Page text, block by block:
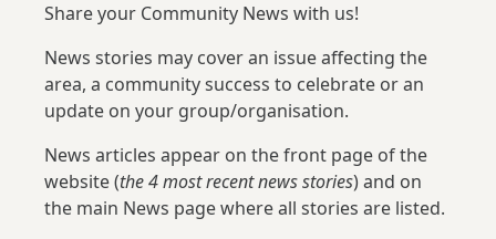
Share your Community News with us!
News stories may cover an issue affecting the
area, a community success to celebrate or an
update on your group/organisation.
News articles appear on the front page of the
website (the 4 most recent news stories) and on
the main News page where all stories are listed.